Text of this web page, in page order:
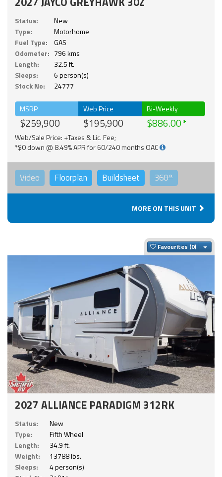
Status:
New
Type:
Motorhome
Fuel Type:
GAS
Odometer: 796 kms
Length:
32.5 ft.
Sleeps:
6 person(s)
Stock No:
24777
MSRP
$259,900
Web Price
$195,900
Bi-Weekly
$886.00
Web/Sale Price: +Taxes & Lic. Fee;
*$0 down @ 8.49% APR for 60/240 months OAC
Video Floorplan Buildsheet 360°
MORE ON THIS UNIT
Favourites
2027 ALLIANCE PARADIGM 312RK
Status:
New
Type:
Fifth Wheel
Length:
34.9 ft.
Weight:
13788 lbs.
Sleeps:
4 person(s)